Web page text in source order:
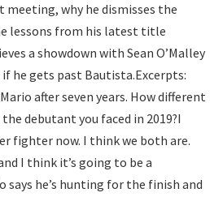
meeting, why he dismisses the
lessons from his latest title
a showdown with Sean O’Malley
he gets past Bautista.Excerpts:
after seven years. How different
debutant you faced in 2019?I
fighter now. I think we both are.
I think it’s going to be a
says he’s hunting for the finish and